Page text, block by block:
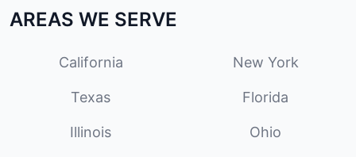
AREAS WE SERVE
California New York
Texas Florida
Illinois Ohio